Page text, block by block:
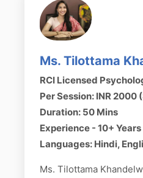
Ms. Tilottama
RCI Licensed
Per Session: INR 2000
Duration: 50 Mins
Experience - 10+ Years
Languages: Hindi,
Ms. Tilottama